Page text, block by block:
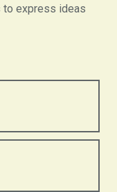
to express ideas